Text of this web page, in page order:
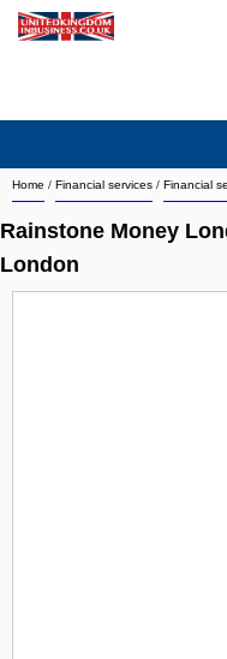
Home / Financial services / Financial
Rainstone Money
London
Search company by city
Search company on
About Us